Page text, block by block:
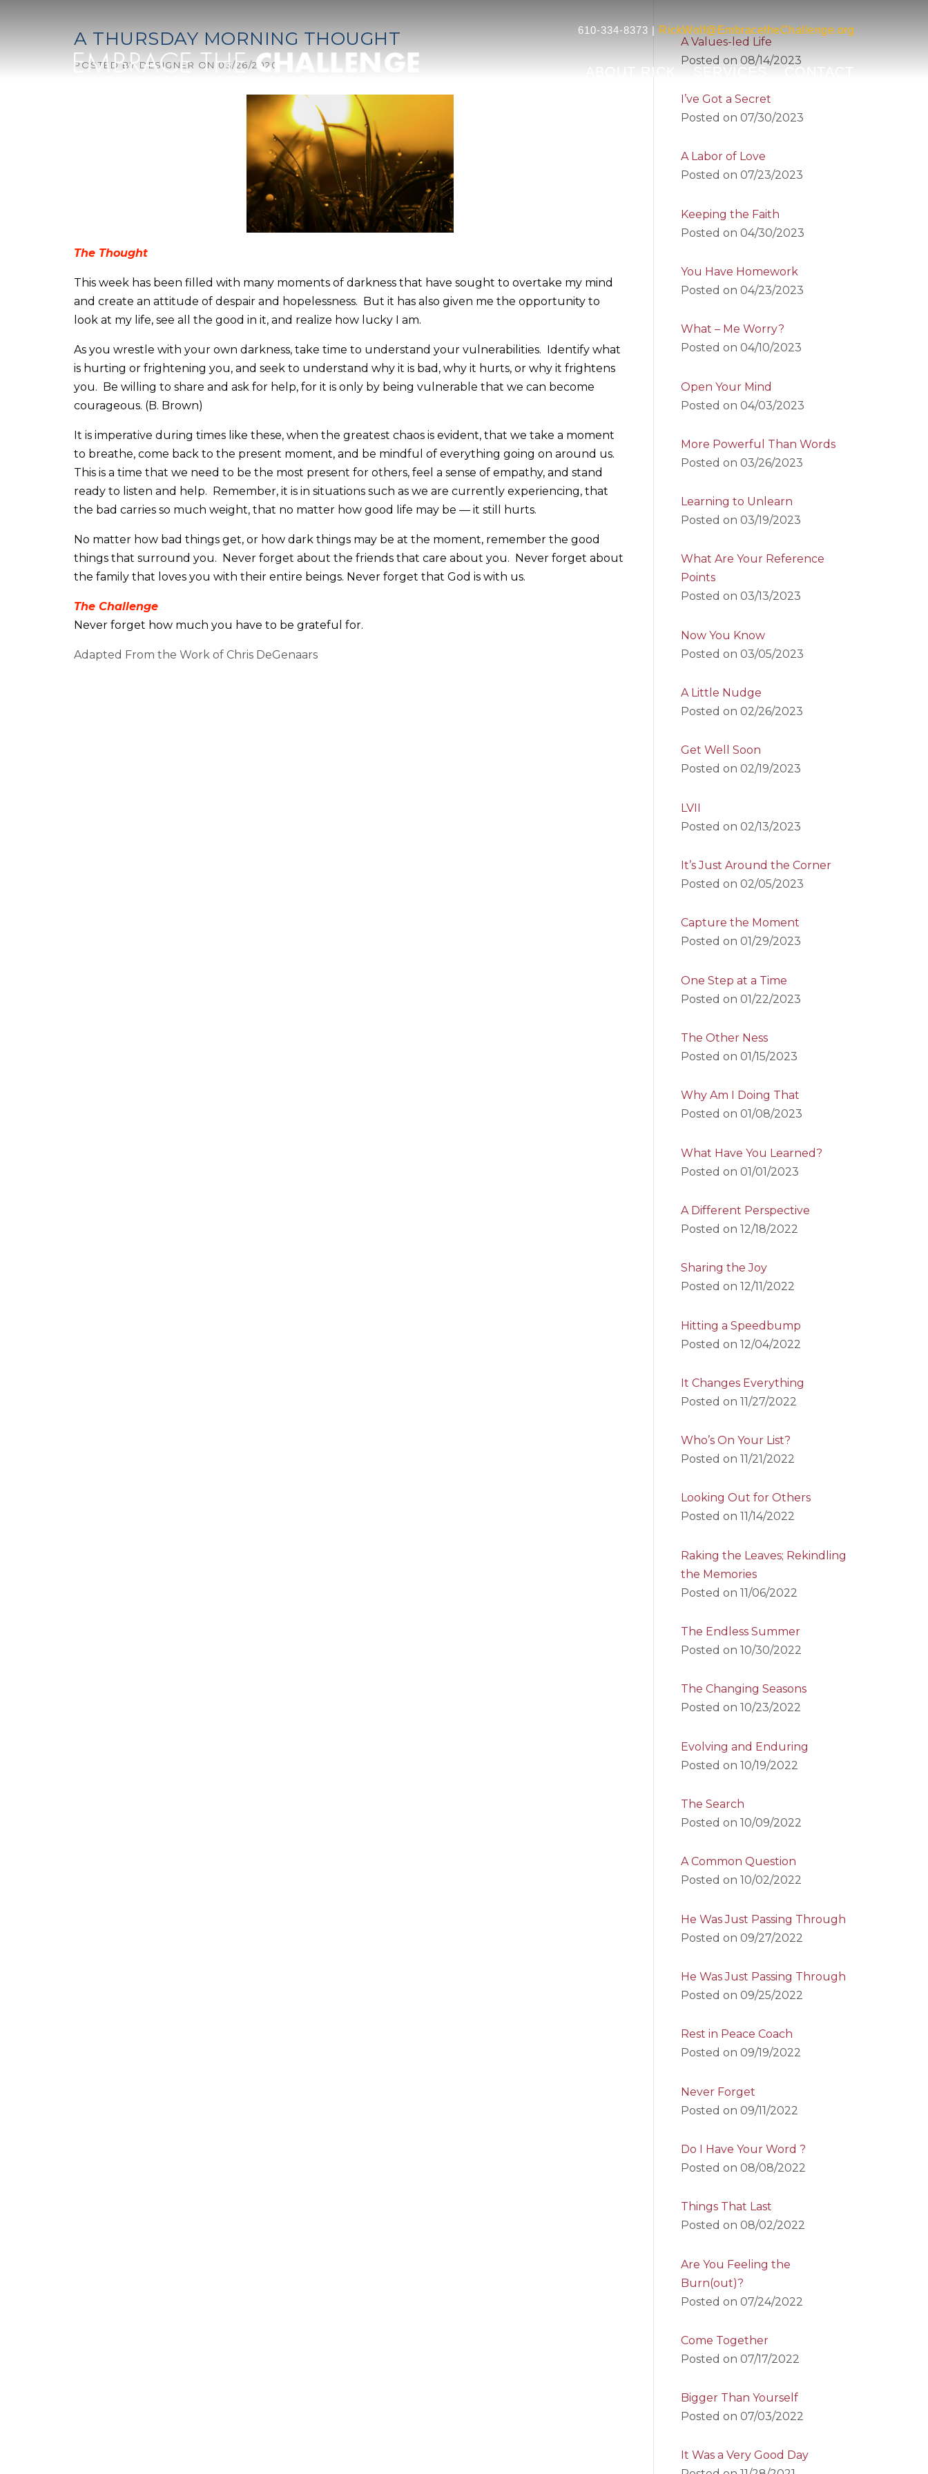
610-334-8373 | RickWolf@EmbracetheChallenge.org
ABOUT RICK
A THURSDAY MORNING THOUGHT
POSTED BYDESIGNER ON03/26/2020
The Thought
This week has been filled with many moments of darkness that have sought to overtake my mind
and create an attitude of despair and hopelessness. But it has also given me the opportunity to
look at my life, see all the good in it, and realize how lucky I am.
As you wrestle with your own darkness, take time to understand your vulnerabilities. Identify what
is hurting or frightening you, and seek to understand why it is bad, why it hurts, or why it frightens
you. Be willing to share and ask for help, for it is only by being vulnerable that we can become
courageous. (B. Brown)
It is imperative during times like these, when the greatest chaos is evident, that we take a moment
to breathe, come back to the present moment, and be mindful of everything going on around us.
This is a time that we need to be the most present for others, feel a sense of empathy, and stand
ready to listen and help. Remember, it is in situations such as we are currently experiencing, that
the bad carries so much weight, that no matter how good life may be — it still hurts.
No matter how bad things get, or how dark things may be at the moment, remember the good
things that surround you. Never forget about the friends that care about you. Never forget about
the family that loves you with their entire beings. Never forget that God is with us.
The Challenge
Never forget how much you have to be grateful for.
Adapted From the Work of Chris DeGenaars
A Values-led Life
Posted on 08/14/2023
I’ve Got a Secret
Posted on 07/30/2023
A Labor of Love
Posted on 07/23/2023
Keeping the Faith
Posted on 04/30/2023
You Have Homework
Posted on 04/23/2023
What – Me Worry?
Posted on 04/10/2023
Open Your Mind
Posted on 04/03/2023
More Powerful Than Words
Posted on 03/26/2023
Learning to Unlearn
Posted on 03/19/2023
What Are Your Reference
Points
Posted on 03/13/2023
Now You Know
Posted on 03/05/2023
A Little Nudge
Posted on 02/26/2023
Get Well Soon
Posted on 02/19/2023
LVII
Posted on 02/13/2023
It’s Just Around the Corner
Posted on 02/05/2023
Capture the Moment
Posted on 01/29/2023
One Step at a Time
Posted on 01/22/2023
The Other Ness
Posted on 01/15/2023
Why Am I Doing That
Posted on 01/08/2023
What Have You Learned?
Posted on 01/01/2023
A Different Perspective
Posted on 12/18/2022
Sharing the Joy
Posted on 12/11/2022
Hitting a Speedbump
Posted on 12/04/2022
It Changes Everything
Posted on 11/27/2022
Who’s On Your List?
Posted on 11/21/2022
Looking Out for Others
Posted on 11/14/2022
Raking the Leaves; Rekindling
the Memories
Posted on 11/06/2022
The Endless Summer
Posted on 10/30/2022
The Changing Seasons
Posted on 10/23/2022
Evolving and Enduring
Posted on 10/19/2022
The Search
Posted on 10/09/2022
A Common Question
Posted on 10/02/2022
He Was Just Passing Through
Posted on 09/27/2022
He Was Just Passing Through
Posted on 09/25/2022
Rest in Peace Coach
Posted on 09/19/2022
Never Forget
Posted on 09/11/2022
Do I Have Your Word ?
Posted on 08/08/2022
Things That Last
Posted on 08/02/2022
Are You Feeling the
Burn(out)?
Posted on 07/24/2022
Come Together
Posted on 07/17/2022
Bigger Than Yourself
Posted on 07/03/2022
It Was a Very Good Day